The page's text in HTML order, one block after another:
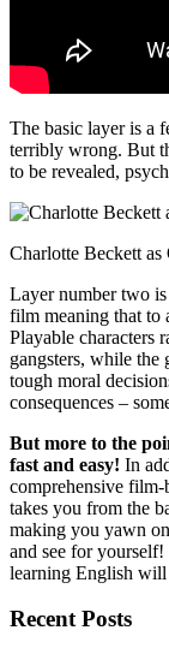
The basic layer is a
terribly wrong. But
to be revealed,
Charlotte Beckett as
Layer number two
film meaning that to
Playable characters
gangsters, while the
tough moral
consequences –
But more to the
fast and easy! In
comprehensive film-
takes you from the
making you yawn
and see for
learning English will
Recent Posts